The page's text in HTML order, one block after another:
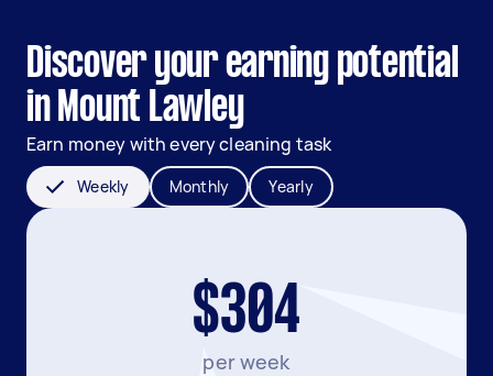
Discover your earning potential
in Mount Lawley
Earn money with every cleaning task
Weekly Monthly Yearly
$304
per week